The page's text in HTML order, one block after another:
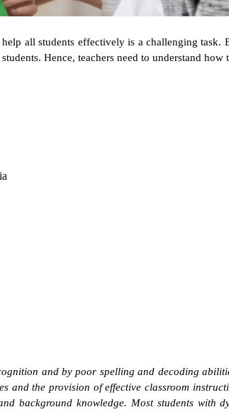
all students effectively is a challenging
Hence, teachers need to understand
and by poor spelling and decoding
the provision of effective classroom
background knowledge. Most students